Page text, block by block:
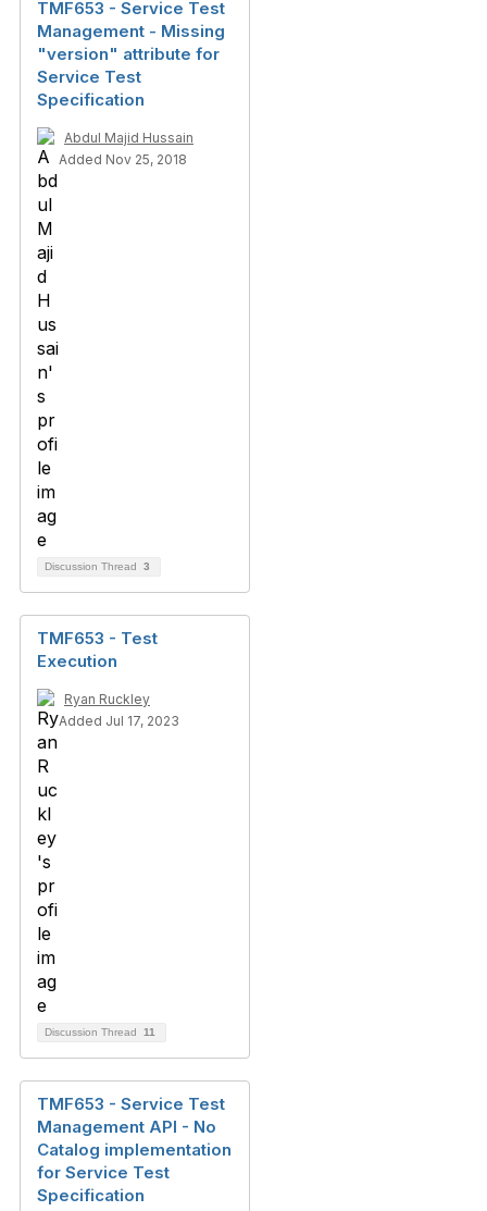
TMF653 - Service Test
Management - Missing
"version" attribute for
Service Test
Specification
Abdul Majid Hussain
Added Nov 25, 2018
Discussion Thread 3
TMF653 - Test
Execution
Ryan Ruckley
Added Jul 17, 2023
Discussion Thread 11
TMF653 - Service Test
Management API - No
Catalog implementation
for Service Test
Specification